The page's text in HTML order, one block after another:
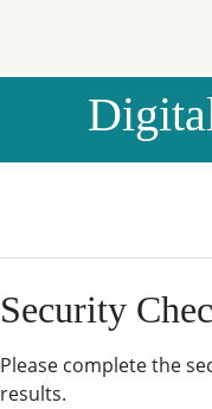
Security
Please complete the
results.